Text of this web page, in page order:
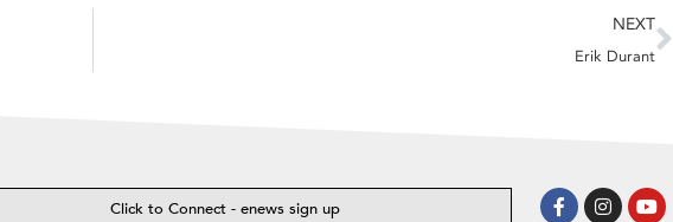
NEXT
Erik Durant
Click to Connect - enews sign up
Facebook-
f